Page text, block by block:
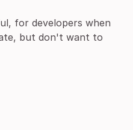
for developers when
but don't want to